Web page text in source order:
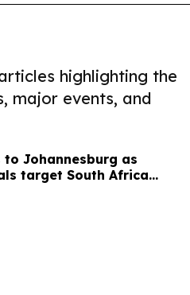
highlighting the
major events, and
to Johannesburg as
target South Africa